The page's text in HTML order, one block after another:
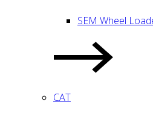
SEM Wheel
CAT